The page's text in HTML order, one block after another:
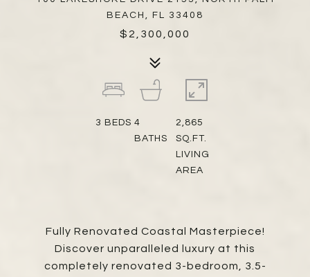
BEACH, FL 33408
$2,300,000
Fully Renovated Coastal Masterpiece!
Discover unparalleled luxury at this
completely renovated 3-bedroom, 3.5-
3 BEDS 4
BATHS
2,865
SQ.FT.
LIVING
AREA